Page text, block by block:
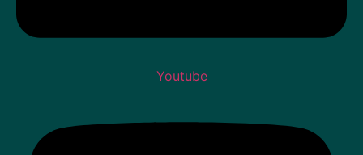
Youtube